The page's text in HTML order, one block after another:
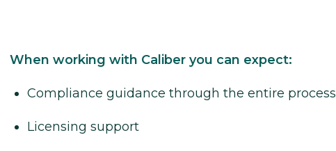
When working with Caliber you can expect:
Compliance guidance through the entire process
Licensing support